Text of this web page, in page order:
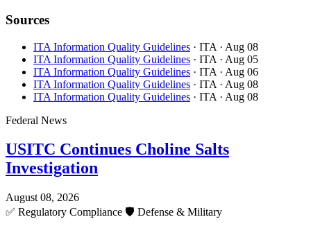
Sources
ITA Information Quality Guidelines · ITA · Aug 08
ITA Information Quality Guidelines · ITA · Aug 05
ITA Information Quality Guidelines · ITA · Aug 06
ITA Information Quality Guidelines · ITA · Aug 08
ITA Information Quality Guidelines · ITA · Aug 08
Federal News
USITC Continues Choline Salts
Investigation
August 08, 2026
✅ Regulatory Compliance 🛡️ Defense & Military